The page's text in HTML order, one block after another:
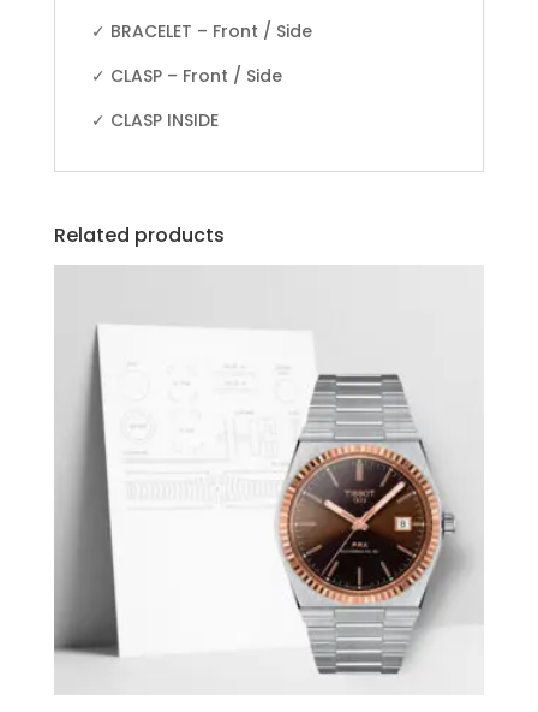
✓ BRACELET – Front / Side
✓ CLASP – Front / Side
✓ CLASP INSIDE
Related products